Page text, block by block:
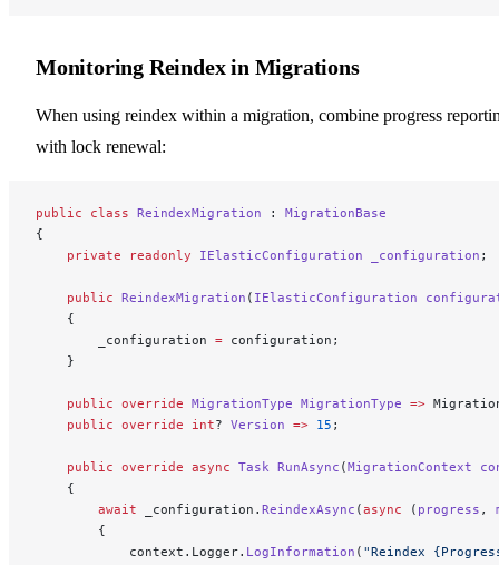
Monitoring Reindex in Migrations
When using reindex within a migration, combine progress
with lock renewal:
public class ReindexMigration : MigrationBase
{
    private
readonly IElasticConfiguration _configuration ;
    public
ReindexMigration ( IElasticConfiguration
    {
        _configuration
= configuration;
    }
    public
override MigrationType MigrationType =>
    public
override int? Version => 15 ;
    public
override async Task RunAsync (MigrationContext
    {
        await
_configuration. ReindexAsync (async ( progress ,
        {
            context.Logger.
LogInformation ( "Reindex